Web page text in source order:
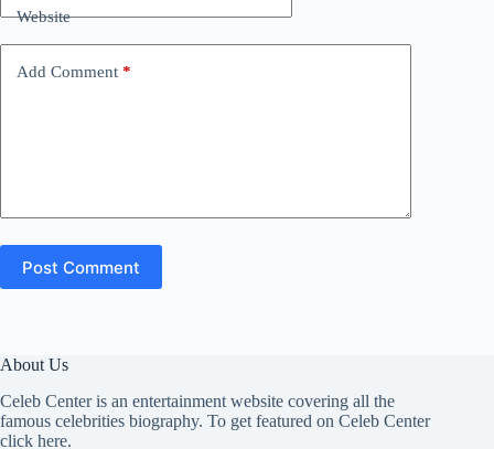
Website
Add Comment *
Post Comment
About Us
Celeb Center is an entertainment website covering all the
famous celebrities biography. To get featured on Celeb Center
click here.